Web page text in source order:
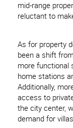
mid-range
reluctant to
As for property
been a shift
more functional
home stations
Additionally,
access to
the city center,
demand for